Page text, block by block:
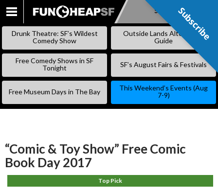
SKIP
Subscribe
Drunk Theatre: SF’s Wildest
Comedy Show
Outside Lands Alternative
Guide
Free Comedy Shows in SF
Tonight
SF’s August Fairs & Festivals
Free Museum Days in The Bay
This Weekend’s Events (Aug
7-9)
“Comic & Toy Show” Free Comic
Book Day 2017
Top Pick
Subscribe